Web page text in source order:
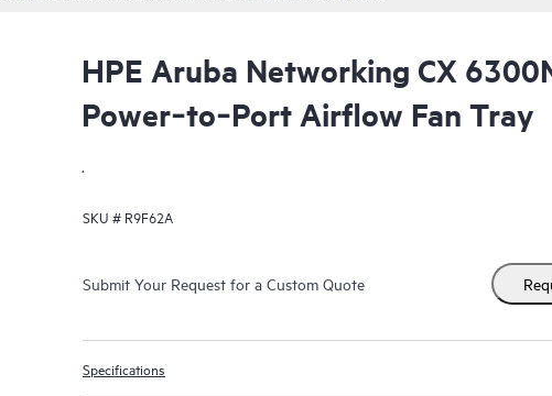
HPE Aruba Networking CX
Power‑to‑Port Airflow Fan Tray
.
SKU # R9F62A
Submit Your Request for a Custom Quote
Specifications